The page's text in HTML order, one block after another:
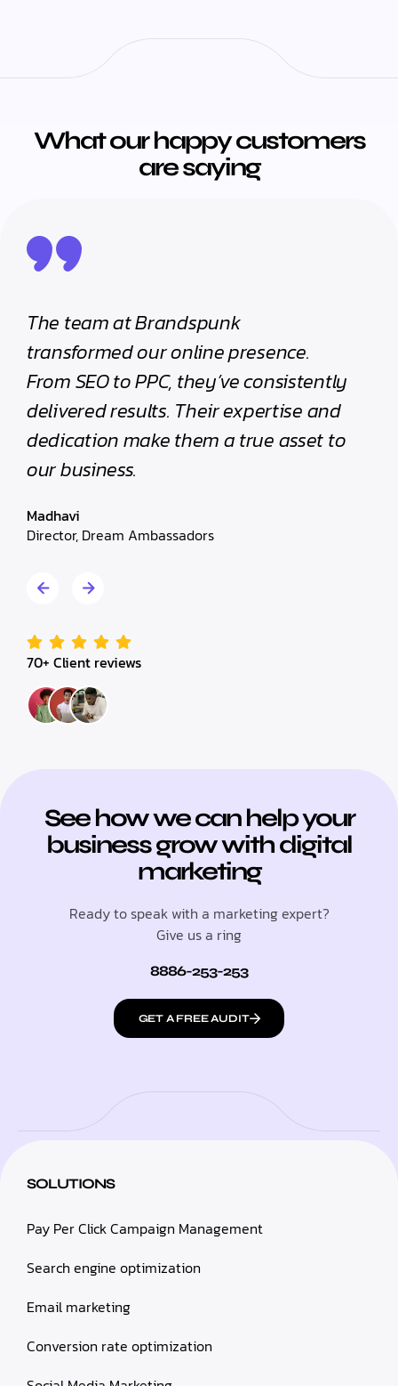
What our happy customers
are saying
The team at Brandspunk
transformed our online presence.
From SEO to PPC, they’ve consistently
delivered results. Their expertise and
dedication make them a true asset to
our business.
Madhavi
Director, Dream Ambassadors
70+ Client reviews
See how we can help your
business grow with digital
marketing
Ready to speak with a marketing expert?
Give us a ring
8886-253-253
GET A FREE AUDIT
SOLUTIONS
Pay Per Click Campaign Management
Search engine optimization
Email marketing
Conversion rate optimization